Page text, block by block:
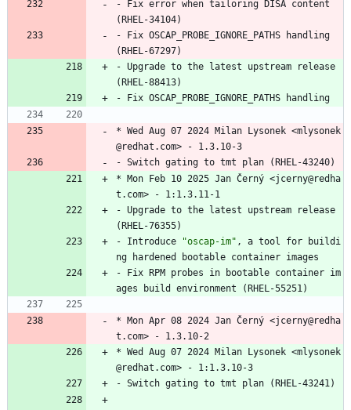
- Fix error when tailoring DISA content
(RHEL-34104)
-
Fix OSCAP_PROBE_IGNORE_PATHS
handling
(RHEL-67297)
- Upgrade to the latest upstream
release
(RHEL-88413)
-
Fix OSCAP_PROBE_IGNORE_PATHS handling
* Wed Aug 07 2024 Milan Lysonek <mlysonek
@redhat.com>
-
1.3.10-3
- Switch gating to tmt plan
(RHEL-43240)
*
Mon Feb 10 2025 Jan Černý <jcerny@redha
t.com>
-
1:1.3.11-1
- Upgrade to the latest upstream
release
(RHEL-76355)
-
Introduce "oscap-im" , a tool for
buildi
ng
hardened bootable container images
-
Fix RPM probes in bootable container im
ages
build environment (RHEL-55251)
* Mon Apr 08 2024 Jan Černý <jcerny@redha
t.com>
-
1.3.10-2
* Wed Aug 07 2024 Milan Lysonek <mlysonek
@redhat.com>
-
1:1.3.10-3
- Switch gating to tmt plan (RHEL-43241)